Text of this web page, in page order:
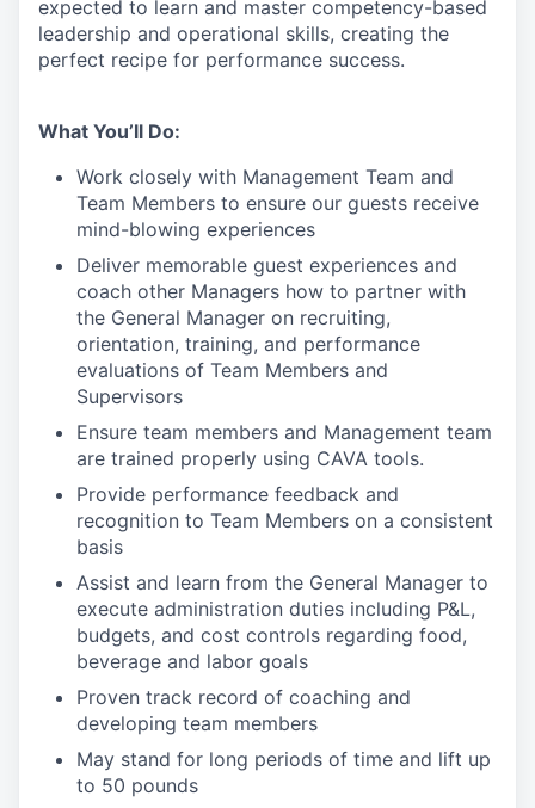
expected to learn and master competency-based
leadership and operational skills, creating the
perfect recipe for performance success.
What You’ll Do:
Work closely with Management Team and
Team Members to ensure our guests receive
mind-blowing experiences
Deliver memorable guest experiences and
coach other Managers how to partner with
the General Manager on recruiting,
orientation, training, and performance
evaluations of Team Members and
Supervisors
Ensure team members and Management team
are trained properly using CAVA tools.
Provide performance feedback and
recognition to Team Members on a consistent
basis
Assist and learn from the General Manager to
execute administration duties including P&L,
budgets, and cost controls regarding food,
beverage and labor goals
Proven track record of coaching and
developing team members
May stand for long periods of time and lift up
to 50 pounds